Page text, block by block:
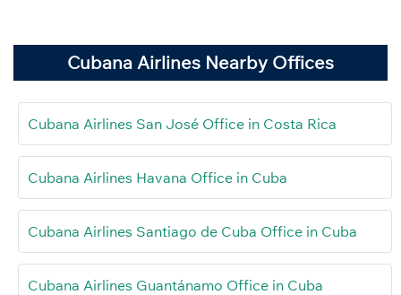
Cubana Airlines Nearby Offices
Cubana Airlines San José Office in Costa Rica
Cubana Airlines Havana Office in Cuba
Cubana Airlines Santiago de Cuba Office in Cuba
Cubana Airlines Guantánamo Office in Cuba